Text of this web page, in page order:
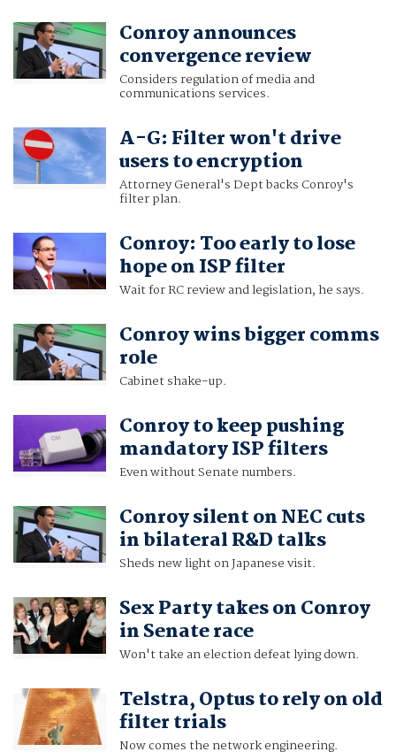
Conroy announces
convergence review
Considers regulation of media and
communications services.
A-G: Filter won't drive
users to encryption
Attorney General's Dept backs Conroy's
filter plan.
Conroy: Too early to lose
hope on ISP filter
Wait for RC review and legislation, he says.
Conroy wins bigger comms
role
Cabinet shake-up.
Conroy to keep pushing
mandatory ISP filters
Even without Senate numbers.
Conroy silent on NEC cuts
in bilateral R&D talks
Sheds new light on Japanese visit.
Sex Party takes on Conroy
in Senate race
Won't take an election defeat lying down.
Telstra, Optus to rely on old
filter trials
Now comes the network engineering.